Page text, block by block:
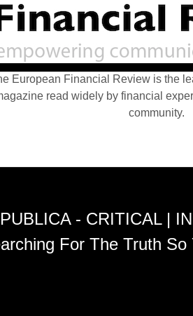
European Financial Review is the
read widely by financial
community.
- CRITICAL |
For The Truth So